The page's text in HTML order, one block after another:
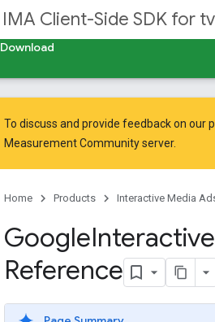
IMA Client-Side SDK for
Download
To discuss and provide feedback on our
Measurement Communityserver.
Home Products Interactive Media
GoogleInteractive
Reference